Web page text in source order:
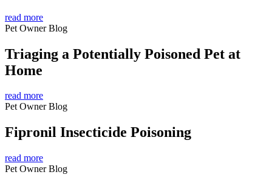
read more
Pet Owner Blog
Triaging a Potentially Poisoned Pet at
Home
read more
Pet Owner Blog
Fipronil Insecticide Poisoning
read more
Pet Owner Blog